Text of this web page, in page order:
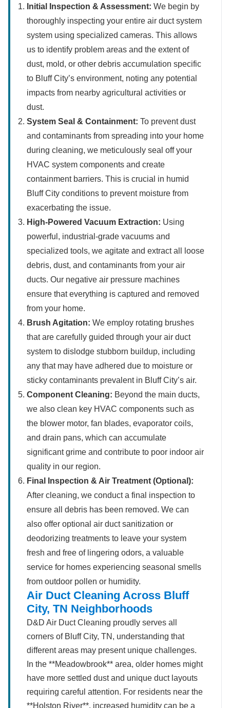
Initial Inspection & Assessment: We begin by
thoroughly inspecting your entire air duct system
system using specialized cameras. This allows
us to identify problem areas and the extent of
dust, mold, or other debris accumulation specific
to Bluff City’s environment, noting any potential
impacts from nearby agricultural activities or
dust.
System Seal & Containment: To prevent dust
and contaminants from spreading into your home
during cleaning, we meticulously seal off your
HVAC system components and create
containment barriers. This is crucial in humid
Bluff City conditions to prevent moisture from
exacerbating the issue.
High-Powered Vacuum Extraction: Using
powerful, industrial-grade vacuums and
specialized tools, we agitate and extract all loose
debris, dust, and contaminants from your air
ducts. Our negative air pressure machines
ensure that everything is captured and removed
from your home.
Brush Agitation: We employ rotating brushes
that are carefully guided through your air duct
system to dislodge stubborn buildup, including
any that may have adhered due to moisture or
sticky contaminants prevalent in Bluff City’s air.
Component Cleaning: Beyond the main ducts,
we also clean key HVAC components such as
the blower motor, fan blades, evaporator coils,
and drain pans, which can accumulate
significant grime and contribute to poor indoor air
quality in our region.
Final Inspection & Air Treatment (Optional):
After cleaning, we conduct a final inspection to
ensure all debris has been removed. We can
also offer optional air duct sanitization or
deodorizing treatments to leave your system
fresh and free of lingering odors, a valuable
service for homes experiencing seasonal smells
from outdoor pollen or humidity.
Air Duct Cleaning Across Bluff
City, TN Neighborhoods
D&D Air Duct Cleaning proudly serves all
corners of Bluff City, TN, understanding that
different areas may present unique challenges.
In the **Meadowbrook** area, older homes might
have more settled dust and unique duct layouts
requiring careful attention. For residents near the
**Holston River**, increased humidity can be a